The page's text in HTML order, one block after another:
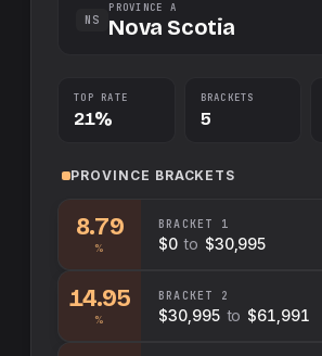
NS
PROVINCE A
Nova Scotia
TOP RATE
21%
BRACKETS
5
PROVINCE BRACKETS
8.79
%
BRACKET 1
$0 to $30,995
14.95
%
BRACKET 2
$30,995 to $61,991